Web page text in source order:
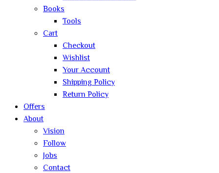
Books
Tools
Cart
Checkout
Wishlist
Your Account
Shipping Policy
Return Policy
Offers
About
Vision
Follow
Jobs
Contact